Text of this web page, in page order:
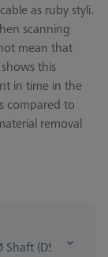
as ruby styli.
scanning
mean that
this
in time in the
compared to
removal
Shaft (DS)